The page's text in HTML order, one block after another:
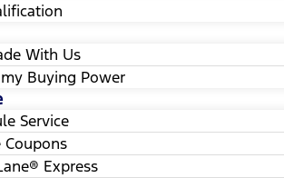
With Us
Buying Power
Service
Coupons
Express